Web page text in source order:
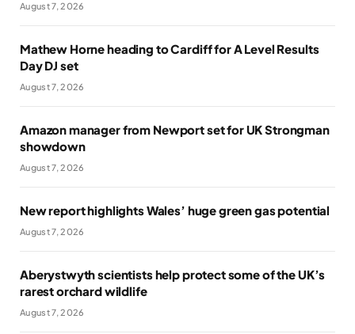
August 7, 2026
Mathew Horne heading to Cardiff for A Level Results
Day DJ set
August 7, 2026
Amazon manager from Newport set for UK Strongman
showdown
August 7, 2026
New report highlights Wales’ huge green gas potential
August 7, 2026
Aberystwyth scientists help protect some of the UK’s
rarest orchard wildlife
August 7, 2026